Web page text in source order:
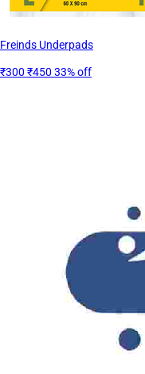
Freinds Underpads
₹300 ₹450 33% off